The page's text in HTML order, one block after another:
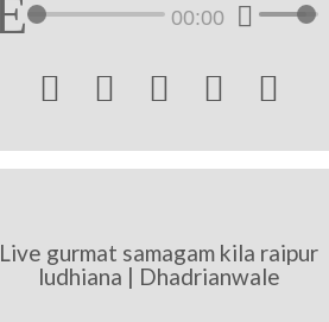
00:00
    
Live gurmat samagam kila raipur
ludhiana | Dhadrianwale